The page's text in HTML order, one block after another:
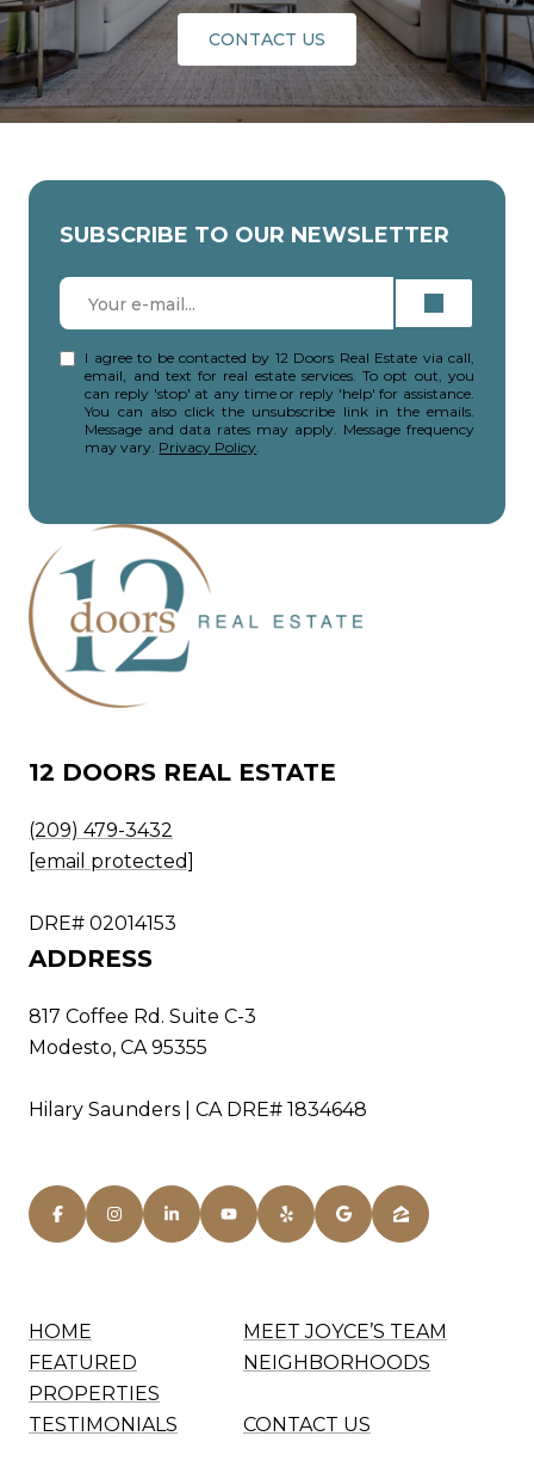
CONTACT US
SUBSCRIBE TO OUR NEWSLETTER
I agree to be contacted by 12 Doors Real Estate via call,
email, and text for real estate services. To opt out, you
can reply 'stop' at any time or reply 'help' for assistance.
You can also click the unsubscribe link in the emails.
Message and data rates may apply. Message frequency
may vary. Privacy Policy.
12 DOORS REAL ESTATE
(209) 479-3432
[email protected]
DRE# 02014153
ADDRESS
817 Coffee Rd. Suite C-3
Modesto, CA 95355
Hilary Saunders | CA DRE# 1834648
HOME
MEET JOYCE’S TEAM
FEATURED
PROPERTIES
NEIGHBORHOODS
TESTIMONIALS CONTACT US